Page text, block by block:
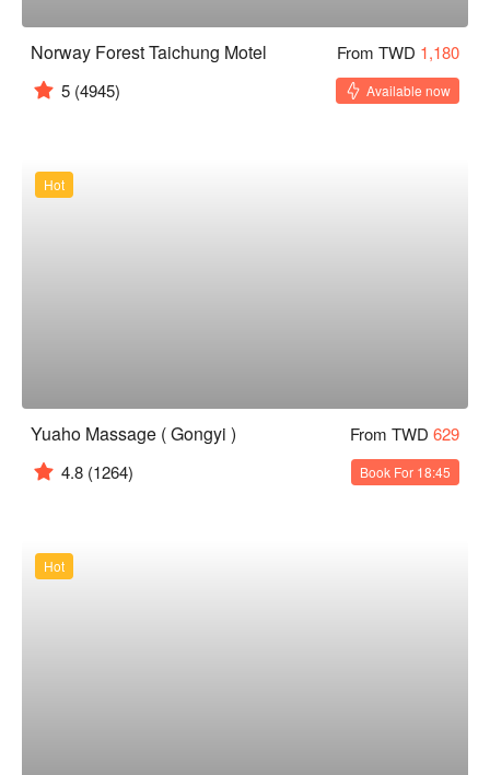
Norway Forest Taichung Motel From TWD 1,180
5 (4945) Available now
Hot
Yuaho Massage ( Gongyi ) From TWD 629
4.8 (1264) Book For 18:45
Hot